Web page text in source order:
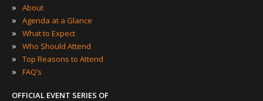
»
About
» Agenda at a Glance
» What to Expect
» Who Should Attend
» Top Reasons to Attend
» FAQ’s
OFFICIAL EVENT SERIES OF